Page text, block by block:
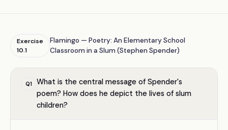
Exercise
10.1
Flamingo — Poetry: An Elementary School
Classroom in a Slum (Stephen Spender)
Q1
What is the central message of Spender's
poem? How does he depict the lives of slum
children?